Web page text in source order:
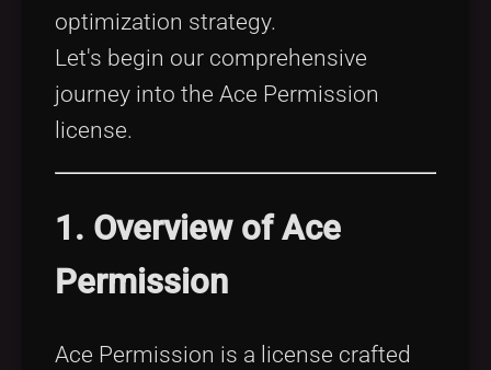
optimization strategy.
Let's begin our comprehensive
journey into the Ace Permission
license.
1. Overview of Ace
Permission
Ace Permission is a license crafted